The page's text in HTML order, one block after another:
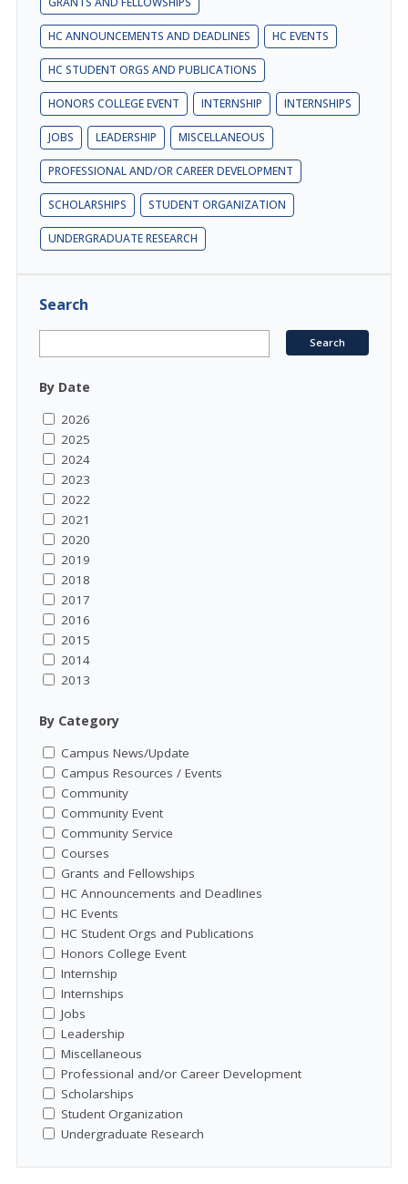
HC ANNOUNCEMENTS AND DEADLINES HC EVENTS
HC STUDENT ORGS AND PUBLICATIONS
HONORS COLLEGE EVENT INTERNSHIP INTERNSHIPS
JOBS LEADERSHIP MISCELLANEOUS
PROFESSIONAL AND/OR CAREER DEVELOPMENT
SCHOLARSHIPS STUDENT ORGANIZATION
UNDERGRADUATE RESEARCH
Search
By Date
2026
2025
2024
2023
2022
2021
2020
2019
2018
2017
2016
2015
2014
2013
By Category
Campus News/Update
Campus Resources / Events
Community
Community Event
Community Service
Courses
Grants and Fellowships
HC Announcements and Deadlines
HC Events
HC Student Orgs and Publications
Honors College Event
Internship
Internships
Jobs
Leadership
Miscellaneous
Professional and/or Career Development
Scholarships
Student Organization
Undergraduate Research